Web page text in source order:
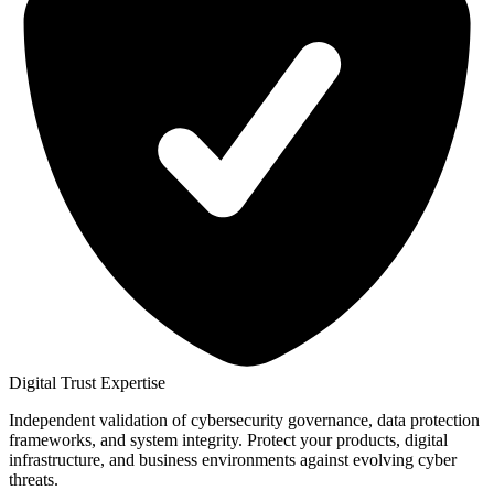
Digital Trust Expertise
Independent validation of cybersecurity governance, data protection
frameworks, and system integrity. Protect your products, digital
infrastructure, and business environments against evolving cyber
threats.